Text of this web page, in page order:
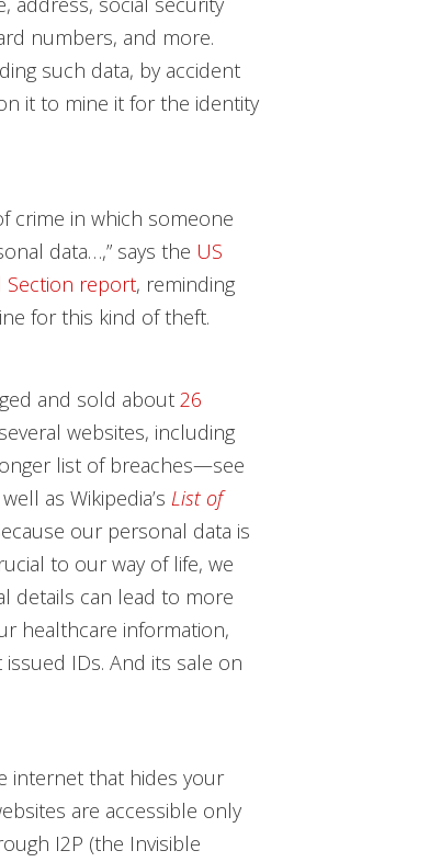
numbers, and more.
such data, by accident
it to mine it for the identity
crime in which someone
data…,” says the US
Section report, reminding
for this kind of theft.
and sold about 26
websites, including
list of breaches—see
as Wikipedia’s List of
our personal data is
to our way of life, we
details can lead to more
healthcare information,
IDs. And its sale on
internet that hides your
are accessible only
I2P (the Invisible